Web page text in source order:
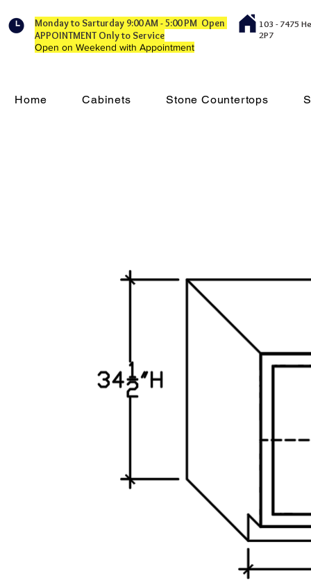
Monday to Sarturday 9:00 AM - 5:00 PM Open
APPOINTMENT Only to Service
Open on Weekend with Appointment
103 - 7475
2P7
Home Cabinets Stone Countertops